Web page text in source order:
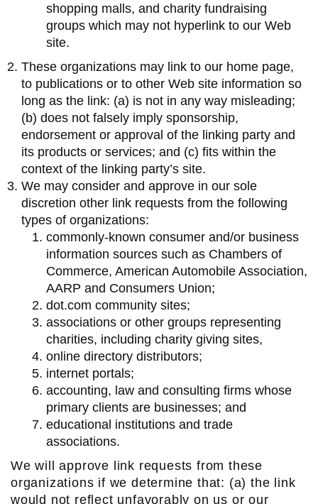
shopping malls, and charity fundraising
groups which may not hyperlink to our Web
site.
These organizations may link to our home page,
to publications or to other Web site information so
long as the link: (a) is not in any way misleading;
(b) does not falsely imply sponsorship,
endorsement or approval of the linking party and
its products or services; and (c) fits within the
context of the linking party’s site.
We may consider and approve in our sole
discretion other link requests from the following
types of organizations:
commonly-known consumer and/or business
information sources such as Chambers of
Commerce, American Automobile Association,
AARP and Consumers Union;
dot.com community sites;
associations or other groups representing
charities, including charity giving sites,
online directory distributors;
internet portals;
accounting, law and consulting firms whose
primary clients are businesses; and
educational institutions and trade
associations.
We will approve link requests from these
organizations if we determine that: (a) the link
would not reflect unfavorably on us or our